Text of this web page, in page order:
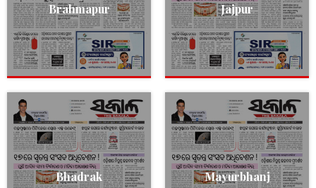
Brahmapur Jajpur
Bhadrak Mayurbhanj